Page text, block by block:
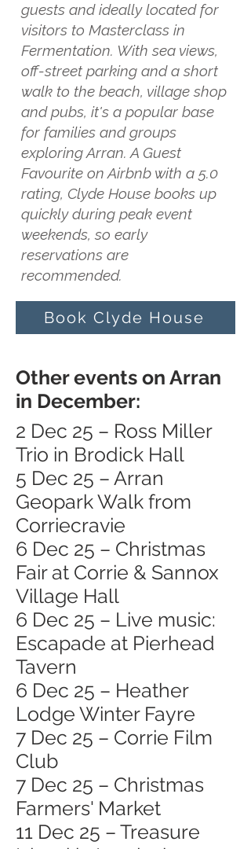
guests and ideally located for
visitors to Masterclass in
Fermentation. With sea views,
off-street parking and a short
walk to the beach, village shop
and pubs, it's a popular base
for families and groups
exploring Arran. A Guest
Favourite on Airbnb with a 5.0
rating, Clyde House books up
quickly during peak event
weekends, so early
reservations are
recommended.
Book Clyde House
Other events on Arran
in December:
2 Dec 25 – Ross Miller
Trio in Brodick Hall
5 Dec 25 – Arran
Geopark Walk from
Corriecravie
6 Dec 25 – Christmas
Fair at Corrie & Sannox
Village Hall
6 Dec 25 – Live music:
Escapade at Pierhead
Tavern
6 Dec 25 – Heather
Lodge Winter Fayre
7 Dec 25 – Corrie Film
Club
7 Dec 25 – Christmas
Farmers' Market
11 Dec 25 – Treasure